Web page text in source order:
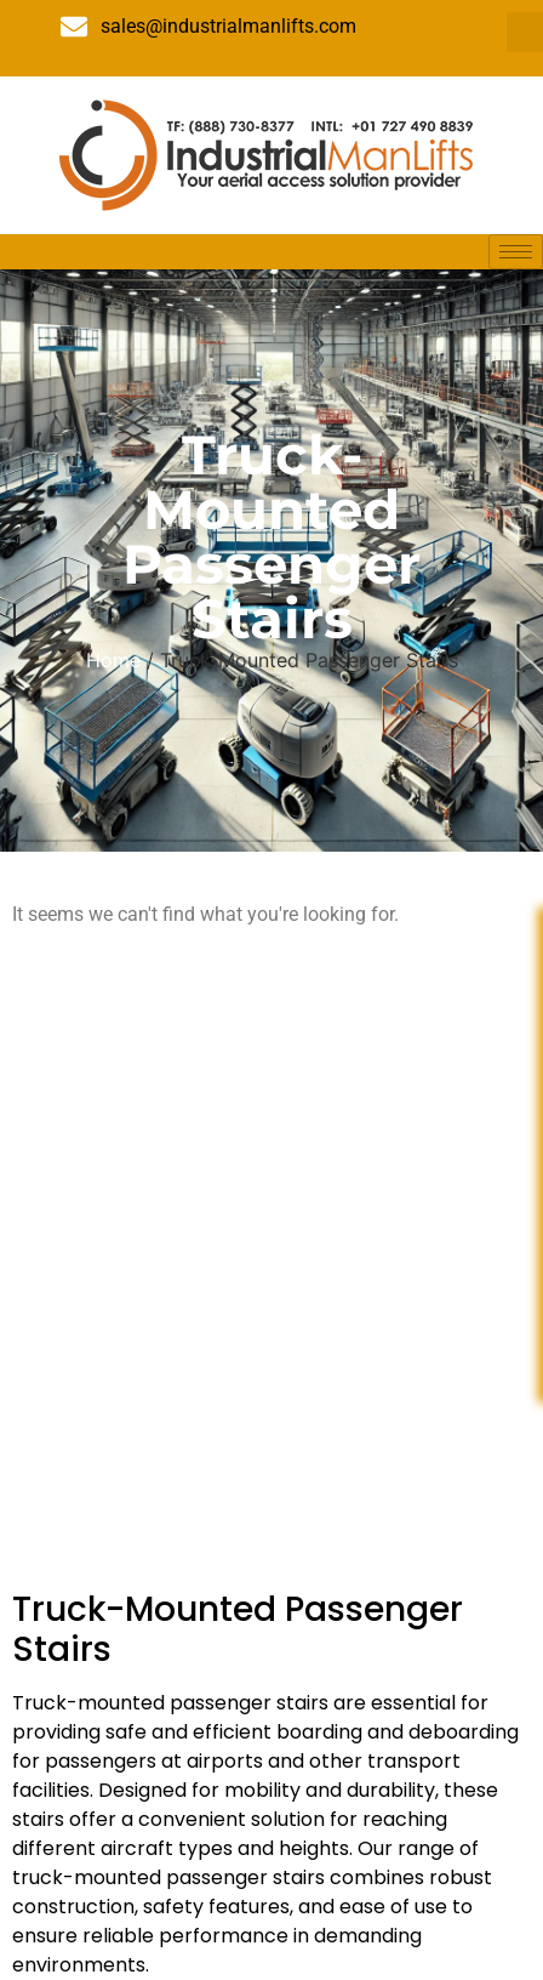
sales@industrialmanlifts.com
Truck-
Mounted
Passenger
Stairs
Home/ Truck-Mounted Passenger Stairs
It seems we can't find what you're looking for.
Truck-Mounted Passenger
Stairs
Truck-mounted passenger stairs are essential for
providing safe and efficient boarding and deboarding
for passengers at airports and other transport
facilities. Designed for mobility and durability, these
stairs offer a convenient solution for reaching
different aircraft types and heights. Our range of
truck-mounted passenger stairs combines robust
construction, safety features, and ease of use to
ensure reliable performance in demanding
environments.